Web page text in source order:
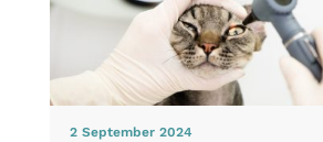
2 September 2024